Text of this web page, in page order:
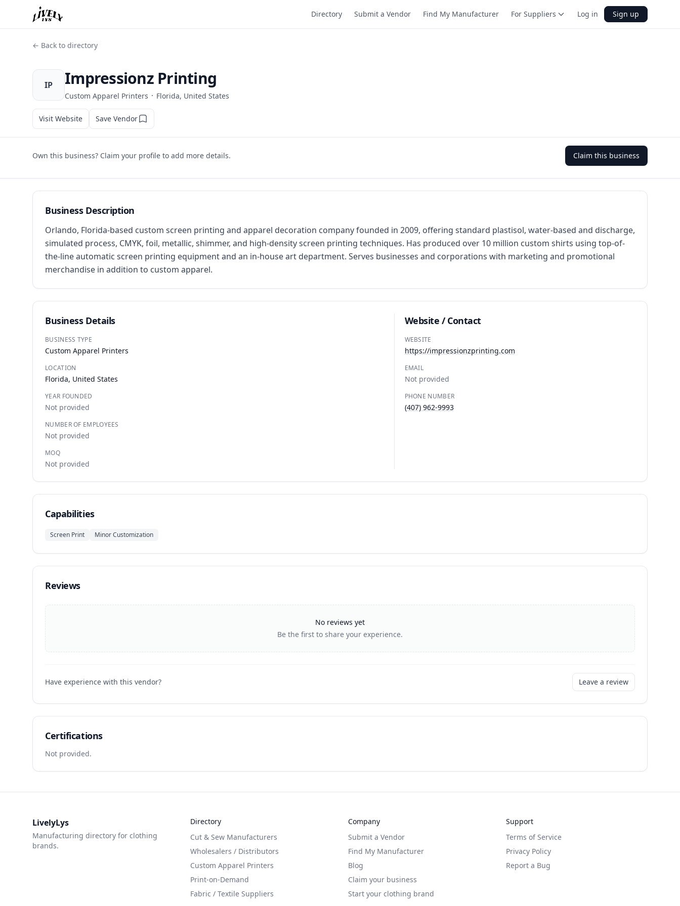
Directory Submit a Vendor Find My Manufacturer For Suppliers Log in Sign up
← Back to directory
IP Impressionz Printing
Custom Apparel Printers · Florida, United States
Visit Website Save Vendor
Own this business? Claim your profile to add more details. Claim this business
Business Description
Orlando, Florida-based custom screen printing and apparel decoration company founded in 2009, offering standard plastisol, water-based and discharge,
simulated process, CMYK, foil, metallic, shimmer, and high-density screen printing techniques. Has produced over 10 million custom shirts using top-of-
the-line automatic screen printing equipment and an in-house art department. Serves businesses and corporations with marketing and promotional
merchandise in addition to custom apparel.
Business Details
BUSINESS TYPE
Custom Apparel Printers
LOCATION
Florida, United States
YEAR FOUNDED
Not provided
NUMBER OF EMPLOYEES
Not provided
MOQ
Not provided
Website / Contact
WEBSITE
https://impressionzprinting.com
EMAIL
Not provided
PHONE NUMBER
(407) 962-9993
Capabilities
Screen Print Minor Customization
Reviews
No reviews yet
Be the first to share your experience.
Have experience with this vendor? Leave a review
Certifications
Not provided.
LivelyLys
Manufacturing directory for clothing
brands.
Directory
Cut & Sew Manufacturers
Wholesalers / Distributors
Custom Apparel Printers
Print-on-Demand
Fabric / Textile Suppliers
Company
Submit a Vendor
Find My Manufacturer
Blog
Claim your business
Start your clothing brand
Support
Terms of Service
Privacy Policy
Report a Bug